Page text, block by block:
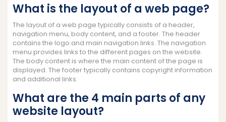
What is the layout of a web page?
The layout of a web page typically consists of a header,
navigation menu, body content, and a footer. The header
contains the logo and main navigation links. The navigation
menu provides links to the different pages on the website.
The body content is where the main content of the page is
displayed. The footer typically contains copyright information
and additional links.
What are the 4 main parts of any
website layout?